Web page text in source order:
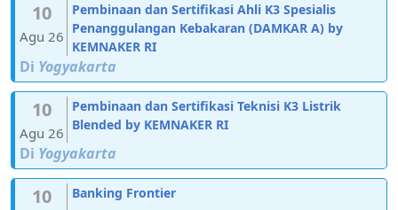
10
Agu 26
Pembinaan dan Sertifikasi Ahli K3 Spesialis
Penanggulangan Kebakaran (DAMKAR A) by
KEMNAKER RI
Di Yogyakarta
10
Agu 26
Pembinaan dan Sertifikasi Teknisi K3 Listrik
Blended by KEMNAKER RI
Di Yogyakarta
10 Banking Frontier